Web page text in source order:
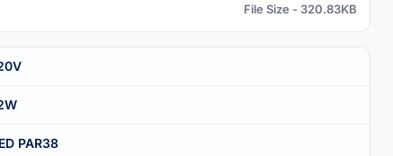
File Size - 320.83KB
PAR38